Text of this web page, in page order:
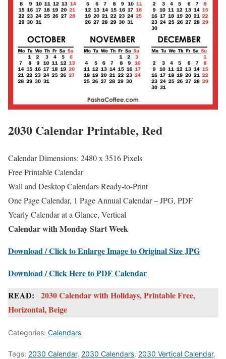
2030 Calendar Printable, Red
Calendar Dimensions: 2480 x 3516 Pixels
Free Printable Calendar
Wall and Desktop Calendars Ready-to-Print
One Page Calendar, 1 Page Annual Calendar – JPG, PDF
Yearly Calendar at a Glance, Vertical
Calendar with Monday Start Week
Download / Click to Enlarge Image to Original Size JPG
Download / Click Here to PDF Calendar
READ:
2030 Calendar with Holidays, Printable Free,
Horizontal, Beige
Categories: Calendars
Tags: 2030 Calendar, 2030 Calendars, 2030 Vertical Calendar,